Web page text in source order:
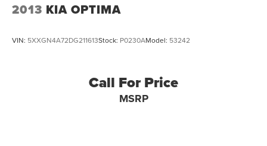
2013 KIA OPTIMA
VIN: 5XXGN4A72DG211613Stock: P0230AModel: 53242
Call For Price
MSRP